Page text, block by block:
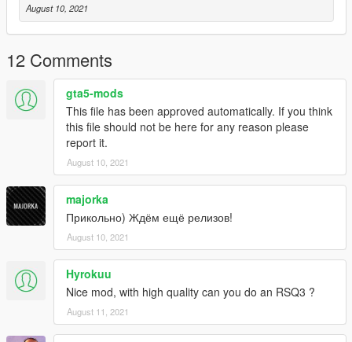
August 10, 2021
12 Comments
gta5-mods
This file has been approved automatically. If you think
this file should not be here for any reason please
report it.
August 10, 2021
majorka
Прикольно) Ждём ещё релизов!
August 10, 2021
Hyrokuu
Nice mod, with high quality can you do an RSQ3 ?
August 11, 2021